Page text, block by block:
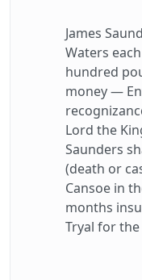
James
Waters
hundred
money —
Lord the
Saunders
(death or
Cansoe in
months
Tryal for